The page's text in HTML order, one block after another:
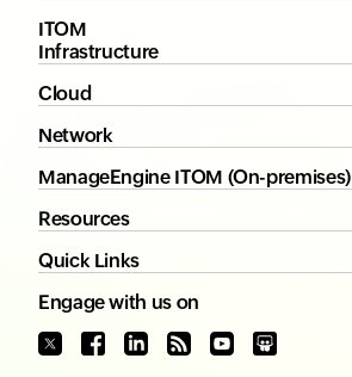
ITOM
Infrastructure
Cloud
Network
ManageEngine ITOM (On-premises)
Resources
Quick Links
Engage with us on